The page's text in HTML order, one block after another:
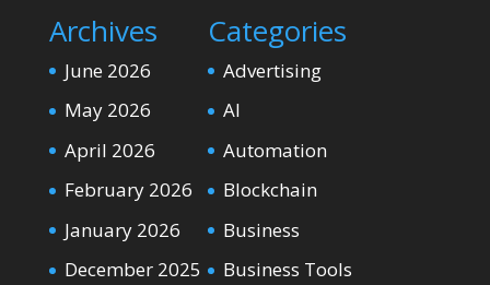
Archives
June 2026
May 2026
April 2026
February 2026
January 2026
December 2025
Categories
Advertising
AI
Automation
Blockchain
Business
Business Tools